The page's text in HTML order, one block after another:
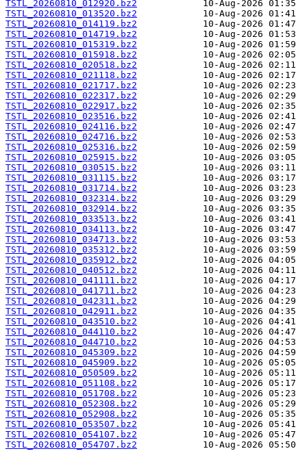
TSTL_20260810_012920.bz2
TSTL_20260810_013520.bz2
TSTL_20260810_014119.bz2
TSTL_20260810_014719.bz2
TSTL_20260810_015319.bz2
TSTL_20260810_015918.bz2
TSTL_20260810_020518.bz2
TSTL_20260810_021118.bz2
TSTL_20260810_021717.bz2
TSTL_20260810_022317.bz2
TSTL_20260810_022917.bz2
TSTL_20260810_023516.bz2
TSTL_20260810_024116.bz2
TSTL_20260810_024716.bz2
TSTL_20260810_025316.bz2
TSTL_20260810_025915.bz2
TSTL_20260810_030515.bz2
TSTL_20260810_031115.bz2
TSTL_20260810_031714.bz2
TSTL_20260810_032314.bz2
TSTL_20260810_032914.bz2
TSTL_20260810_033513.bz2
TSTL_20260810_034113.bz2
TSTL_20260810_034713.bz2
TSTL_20260810_035312.bz2
TSTL_20260810_035912.bz2
TSTL_20260810_040512.bz2
TSTL_20260810_041111.bz2
TSTL_20260810_041711.bz2
TSTL_20260810_042311.bz2
TSTL_20260810_042911.bz2
TSTL_20260810_043510.bz2
TSTL_20260810_044110.bz2
TSTL_20260810_044710.bz2
TSTL_20260810_045309.bz2
TSTL_20260810_045909.bz2
TSTL_20260810_050509.bz2
TSTL_20260810_051108.bz2
TSTL_20260810_051708.bz2
TSTL_20260810_052308.bz2
TSTL_20260810_052908.bz2
TSTL_20260810_053507.bz2
TSTL_20260810_054107.bz2
TSTL_20260810_054707.bz2